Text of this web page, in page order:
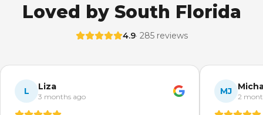
Loved by South Florida
4.9· 285 reviews
L Liza
3 months ago
MJ
2